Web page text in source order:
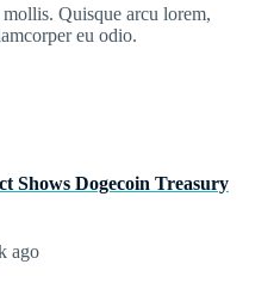
Quisque arcu lorem,
eu odio.
Shows Dogecoin Treasury
ago